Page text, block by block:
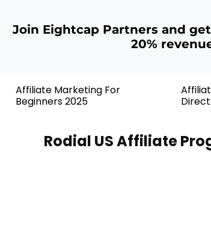
Join Eightcap Partners and
20%
Affiliate Marketing For
Beginners 2025
Rodial US Affiliate